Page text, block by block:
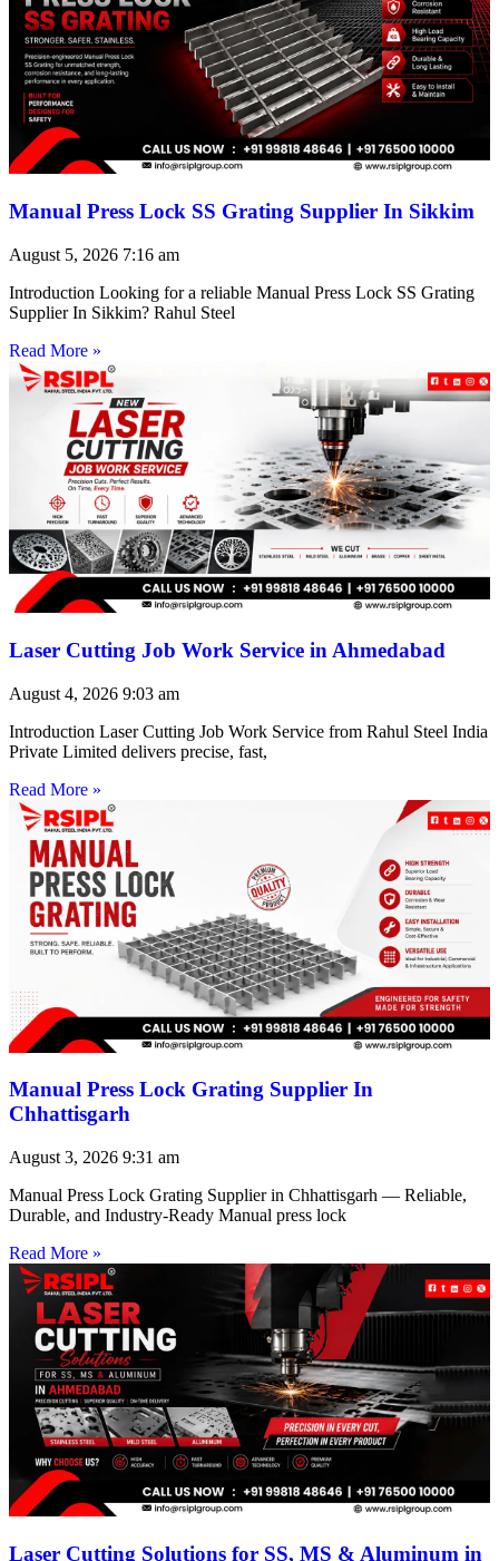
Manual Press Lock SS Grating Supplier In Sikkim
August 5, 2026 7:16 am
Introduction Looking for a reliable Manual Press Lock SS Grating
Supplier In Sikkim? Rahul Steel
Read More »
Laser Cutting Job Work Service in Ahmedabad
August 4, 2026 9:03 am
Introduction Laser Cutting Job Work Service from Rahul Steel India
Private Limited delivers precise, fast,
Read More »
Manual Press Lock Grating Supplier In
Chhattisgarh
August 3, 2026 9:31 am
Manual Press Lock Grating Supplier in Chhattisgarh — Reliable,
Durable, and Industry-Ready Manual press lock
Read More »
Laser Cutting Solutions for SS, MS & Aluminum in